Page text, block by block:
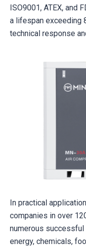
ISO9001, ATEX, and
a lifespan exceeding
technical response
In practical
companies in over
numerous
energy, chemicals,